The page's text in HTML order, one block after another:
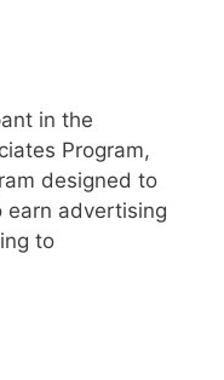
in the
Program,
designed to
earn advertising
to